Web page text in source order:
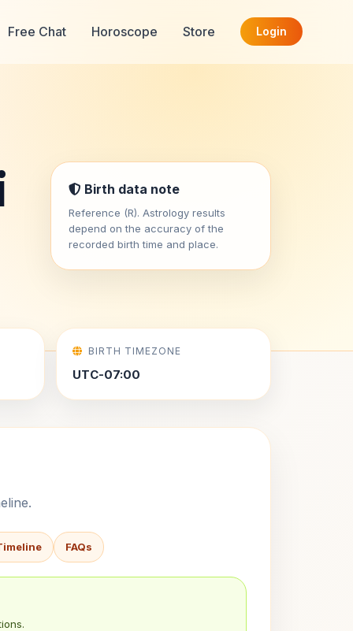
Free Chat Horoscope Store Login
Birth data note
Reference (R). Astrology results
depend on the accuracy of the
recorded birth time and place.
BIRTH TIMEZONE
UTC-07:00
FAQs